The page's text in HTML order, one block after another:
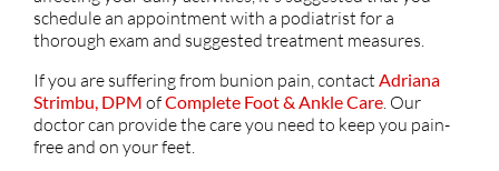
schedule an appointment with a podiatrist for a
thorough exam and suggested treatment measures.
If you are suffering from bunion pain, contact Adriana
Strimbu, DPM ofComplete Foot & Ankle Care. Our
doctorcan provide the care you need to keep you pain-
free and on your feet.